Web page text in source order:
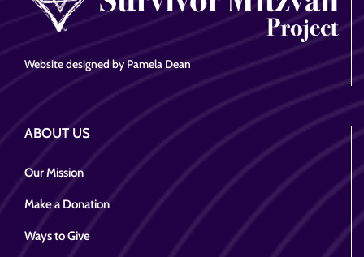
Website designed by Pamela Dean
ABOUT US
Our Mission
Make a Donation
Ways to Give